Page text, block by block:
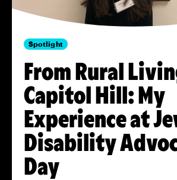
Spotlight
From Rural
Capitol Hill: My
Experience at
Disability
Day